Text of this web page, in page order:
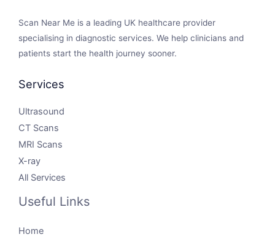
Scan Near Me is a leading UK healthcare provider
specialising in diagnostic services. We help clinicians and
patients start the health journey sooner.
Services
Ultrasound
CT Scans
MRI Scans
X-ray
All Services
Useful Links
Home